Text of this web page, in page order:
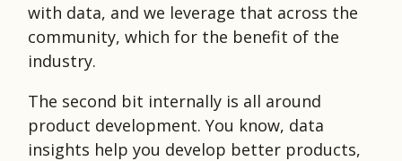
with data, and we leverage that across the
community, which for the benefit of the
industry.
The second bit internally is all around
product development. You know, data
insights help you develop better products,